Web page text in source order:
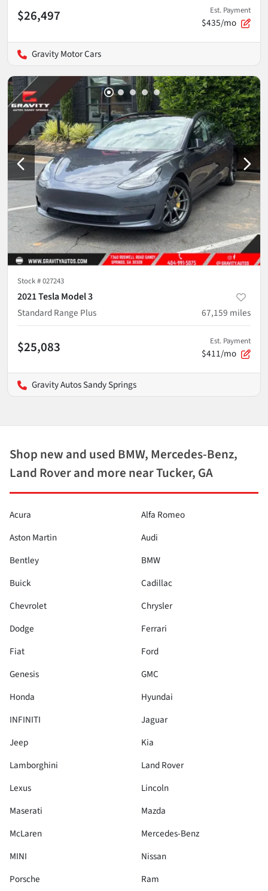
$26,497 Est. Payment
$435/mo
Gravity Motor Cars
Stock #027243
2021 Tesla Model 3
Standard Range Plus
67,159 miles
$25,083 Est. Payment
$411/mo
Gravity Autos Sandy Springs
Shop new and used BMW, Mercedes-Benz,
Land Rover and more near Tucker, GA
Acura
Alfa Romeo
Aston Martin
Audi
Bentley
BMW
Buick
Cadillac
Chevrolet
Chrysler
Dodge
Ferrari
Fiat
Ford
Genesis
GMC
Honda
Hyundai
INFINITI
Jaguar
Jeep
Kia
Lamborghini
Land Rover
Lexus
Lincoln
Maserati
Mazda
McLaren
Mercedes-Benz
MINI
Nissan
Porsche
Ram